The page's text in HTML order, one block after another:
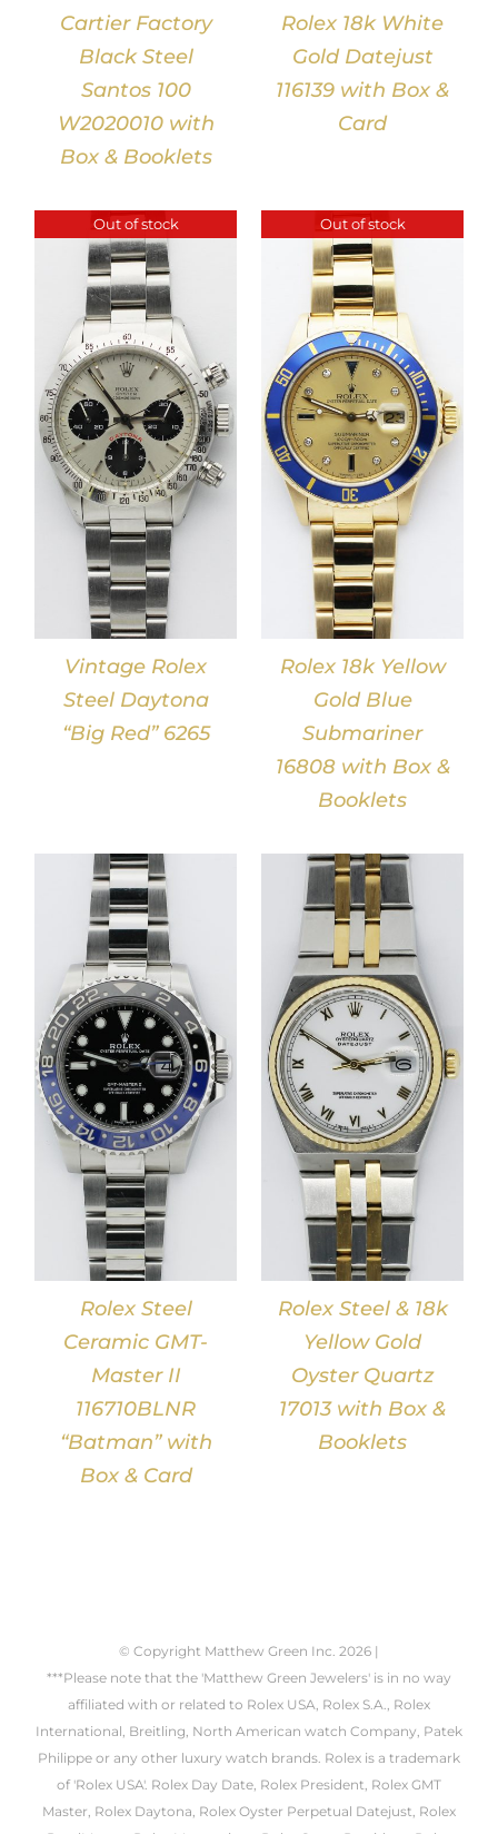
Cartier Factory
Black Steel
Santos 100
W2020010 with
Box & Booklets
Rolex 18k White
Gold Datejust
116139 with Box &
Card
Out of stock
Vintage Rolex
Steel Daytona
“Big Red” 6265
Out of stock
DETAILS
Rolex 18k Yellow
Gold Blue
Submariner
16808 with Box &
Booklets
Rolex Steel
Ceramic GMT-
Master II
116710BLNR
“Batman” with
Box & Card
DETAILS
Rolex Steel & 18k
Yellow Gold
Oyster Quartz
17013 with Box &
Booklets
© Copyright Matthew Green Inc. 2026 |
***Please note that the 'Matthew Green Jewelers' is in no way
affiliated with or related to Rolex USA, Rolex S.A., Rolex
International, Breitling, North American watch Company, Patek
Philippe or any other luxury watch brands. Rolex is a trademark
of 'Rolex USA'. Rolex Day Date, Rolex President, Rolex GMT
Master, Rolex Daytona, Rolex Oyster Perpetual Datejust, Rolex